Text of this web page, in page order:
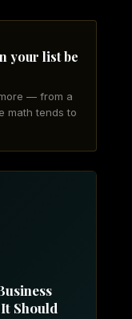
your list be
— from a
math tends to
Should